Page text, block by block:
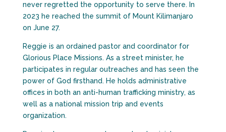
never regretted the opportunity to serve there. In
2023 he reached the summit of Mount Kilimanjaro
on June 27.
Reggie is an ordained pastor and coordinator for
Glorious Place Missions. As a street minister, he
participates in regular outreaches and has seen the
power of God firsthand. He holds administrative
offices in both an anti-human trafficking ministry, as
well as a national mission trip and events
organization.